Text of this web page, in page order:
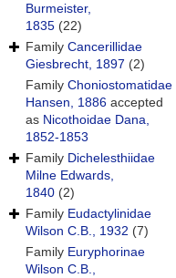
Burmeister,
1835 (22)
Family Cancerillidae
Giesbrecht, 1897 (2)
Family Choniostomatidae
Hansen, 1886 accepted
as Nicothoidae Dana,
1852-1853
Family Dichelesthiidae
Milne Edwards,
1840 (2)
Family Eudactylinidae
Wilson C.B., 1932 (7)
Family Euryphorinae
Wilson C.B.,